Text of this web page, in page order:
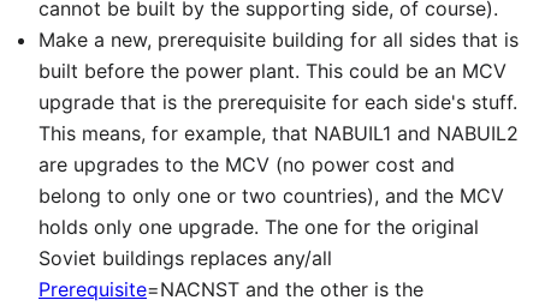
cannot be built by the supporting side, of course).
Make a new, prerequisite building for all sides that is
built before the power plant. This could be an MCV
upgrade that is the prerequisite for each side's stuff.
This means, for example, that NABUIL1 and NABUIL2
are upgrades to the MCV (no power cost and
belong to only one or two countries), and the MCV
holds only one upgrade. The one for the original
Soviet buildings replaces any/all
Prerequisite=NACNST and the other is the